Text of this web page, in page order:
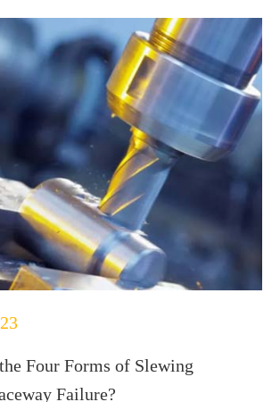
Four Forms of Slewing
Failure?